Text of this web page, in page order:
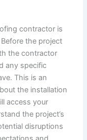
contractor is
the project
the contractor
any specific
This is an
the installation
access your
the project’s
disruptions